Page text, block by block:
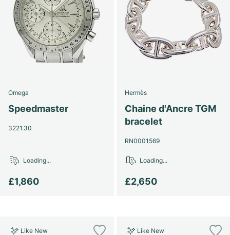
Omega
Speedmaster
3221.30
£1,860
Loading...
Hermès
Chaine d'Ancre TGM
bracelet
RN0001569
£2,650
Loading...
Like New Like New